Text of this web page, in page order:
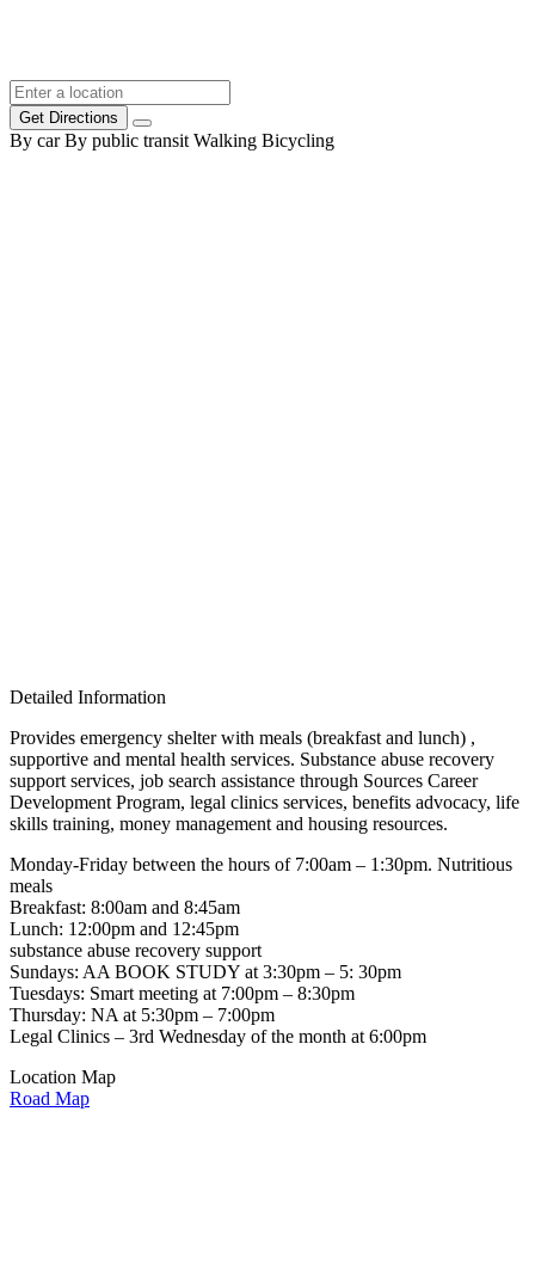
Get Directions
By car By public transit Walking Bicycling
Detailed Information
Provides emergency shelter with meals (breakfast and lunch) ,
supportive and mental health services. Substance abuse recovery
support services, job search assistance through Sources Career
Development Program, legal clinics services, benefits advocacy, life
skills training, money management and housing resources.
Monday-Friday between the hours of 7:00am – 1:30pm. Nutritious
meals
Breakfast: 8:00am and 8:45am
Lunch: 12:00pm and 12:45pm
substance abuse recovery support
Sundays: AA BOOK STUDY at 3:30pm – 5: 30pm
Tuesdays: Smart meeting at 7:00pm – 8:30pm
Thursday: NA at 5:30pm – 7:00pm
Legal Clinics – 3rd Wednesday of the month at 6:00pm
Location Map
Road Map